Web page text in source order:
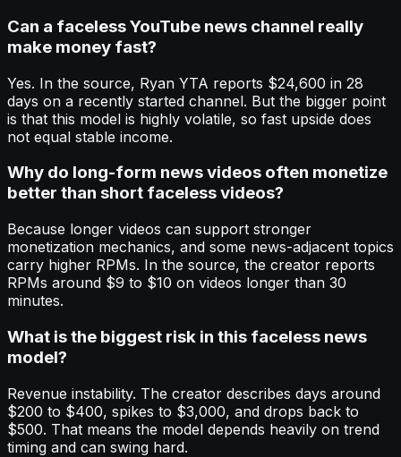
Can a faceless YouTube news channel really
make money fast?
Yes. In the source, Ryan YTA reports $24,600 in 28
days on a recently started channel. But the bigger point
is that this model is highly volatile, so fast upside does
not equal stable income.
Why do long-form news videos often monetize
better than short faceless videos?
Because longer videos can support stronger
monetization mechanics, and some news-adjacent topics
carry higher RPMs. In the source, the creator reports
RPMs around $9 to $10 on videos longer than 30
minutes.
What is the biggest risk in this faceless news
model?
Revenue instability. The creator describes days around
$200 to $400, spikes to $3,000, and drops back to
$500. That means the model depends heavily on trend
timing and can swing hard.